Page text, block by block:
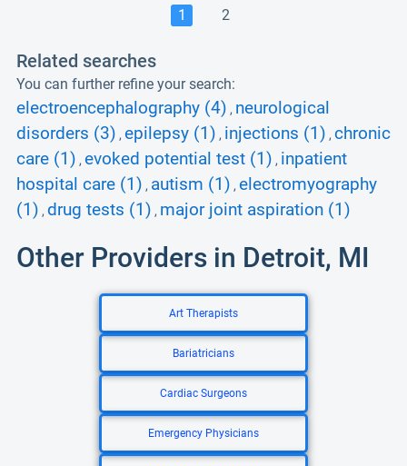
1 2
Related searches
You can further refine your search:
electroencephalography (4) , neurological
disorders (3) , epilepsy (1) , injections (1) , chronic
care (1) , evoked potential test (1) , inpatient
hospital care (1) , autism (1) , electromyography
(1) , drug tests (1) , major joint aspiration (1)
Other Providers in Detroit, MI
Art Therapists
Bariatricians
Cardiac Surgeons
Emergency Physicians